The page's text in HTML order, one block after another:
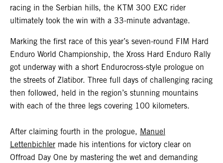
racing in the Serbian hills, the KTM 300 EXC rider
ultimately took the win with a 33-minute advantage.
Marking the first race of this year’s seven-round FIM Hard
Enduro World Championship, the Xross Hard Enduro Rally
got underway with a short Endurocross-style prologue on
the streets of Zlatibor. Three full days of challenging racing
then followed, held in the region’s stunning mountains
with each of the three legs covering 100 kilometers.
After claiming fourth in the prologue, Manuel
Lettenbichler made his intentions for victory clear on
Offroad Day One by mastering the wet and demanding